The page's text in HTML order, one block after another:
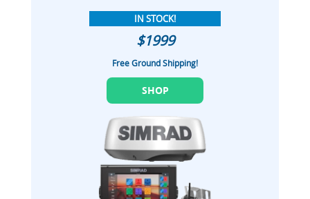
IN STOCK!
$1999
Free Ground Shipping!
SHOP